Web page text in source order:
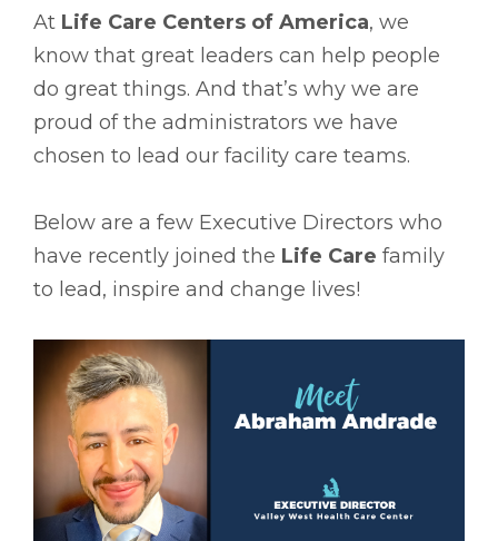
At Life Care Centers of America, we
know that great leaders can help people
do great things. And that’s why we are
proud of the administrators we have
chosen to lead our facility care teams.
Below are a few Executive Directors who
have recently joined the Life Care family
to lead, inspire and change lives!